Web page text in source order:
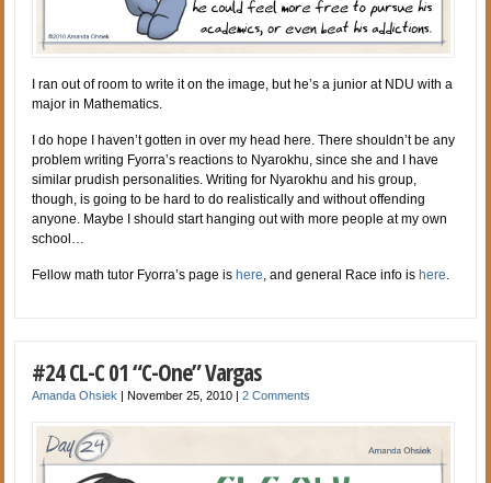
I ran out of room to write it on the image, but he’s a junior at NDU with a
major in Mathematics.
I do hope I haven’t gotten in over my head here. There shouldn’t be any
problem writing Fyorra’s reactions to Nyarokhu, since she and I have
similar prudish personalities. Writing for Nyarokhu and his group,
though, is going to be hard to do realistically and without offending
anyone. Maybe I should start hanging out with more people at my own
school…
Fellow math tutor Fyorra’s page is here, and general Race info is here.
#24 CL-C 01 “C-One” Vargas
Amanda Ohsiek November 25, 2010 |2 Comments